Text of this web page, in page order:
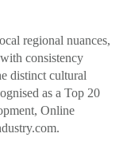
regional nuances,
consistency
distinct cultural
as a Top 20
Online